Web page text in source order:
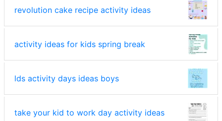
revolution cake recipe activity ideas
activity ideas for kids spring break
lds activity days ideas boys
take your kid to work day activity ideas